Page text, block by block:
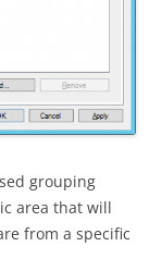
grouping
area that will
from a specific